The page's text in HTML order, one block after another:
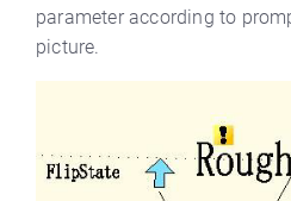
parameter according to
picture.